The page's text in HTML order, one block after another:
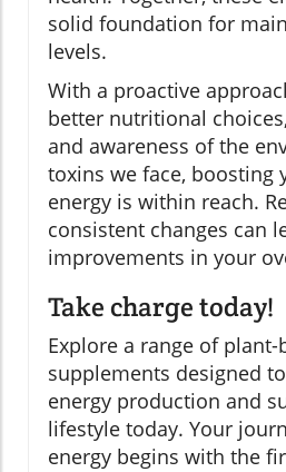
solid foundation for
levels.
With a proactive
better nutritional
and awareness of the
toxins we face, boosting
energy is within reach.
consistent changes can
improvements in your
Take charge today!
Explore a range of plant-
supplements designed
energy production and
lifestyle today. Your
energy begins with the